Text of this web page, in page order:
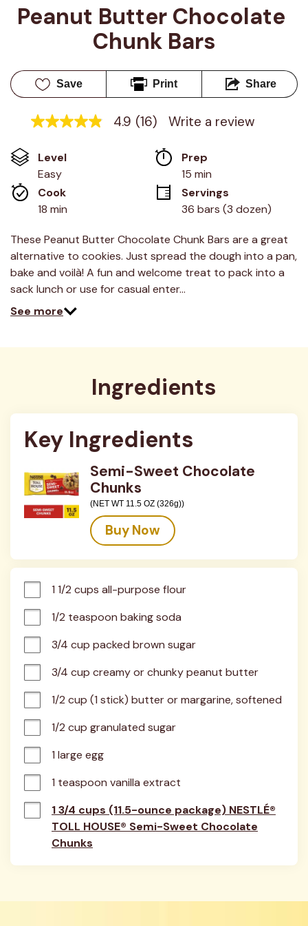
Peanut Butter Chocolate
Chunk Bars
Save Print Share
4.9
stars,
average
rating
value.
Read
Reviews.
page
link.
4.9 (16) Write a review
Level
Easy
Prep
15 min
Cook
18 min
Servings
36 bars (3 dozen)
These Peanut Butter Chocolate Chunk Bars are a great
alternative to cookies. Just spread the dough into a pan,
bake and voilà! A fun and welcome treat to pack into a
sack lunch or use for casual enter…
See more
Ingredients
Key Ingredients
Semi-Sweet Chocolate
Chunks
(NET WT 11.5 OZ (326g))
Buy Now
1 1/2 cups all-purpose flour
1/2 teaspoon baking soda
3/4 cup packed brown sugar
3/4 cup creamy or chunky peanut butter
1/2 cup (1 stick) butter or margarine, softened
1/2 cup granulated sugar
1 large egg
1 teaspoon vanilla extract
1 3/4 cups (11.5-ounce package) NESTLÉ®
TOLL HOUSE® Semi-Sweet Chocolate
Chunks